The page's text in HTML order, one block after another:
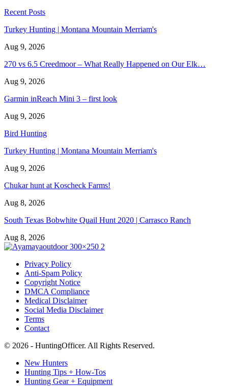
Recent Posts
Turkey Hunting | Montana Mountain Merriam's
Aug 9, 2026
270 vs 6.5 Creedmoor – What Really Happened on Our Elk…
Aug 9, 2026
Garmin inReach Mini 3 – first look
Aug 9, 2026
Bird Hunting
Turkey Hunting | Montana Mountain Merriam's
Aug 9, 2026
Chukar hunt at Koscheck Farms!
Aug 8, 2026
South Texas Bobwhite Quail Hunt 2020 | Carrasco Ranch
Aug 8, 2026
Privacy Policy
Anti-Spam Policy
Copyright Notice
DMCA Compliance
Medical Disclaimer
Social Media Disclaimer
Terms
Contact
© 2026 - HuntingOfficer. All Rights Reserved.
New Hunters
Hunting Tips + How-Tos
Hunting Gear + Equipment